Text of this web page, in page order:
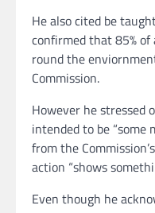
He also cited be
confirmed that 85%
round the
Commission.
However he stressed
intended to be “some
from the
action “shows
Even though he